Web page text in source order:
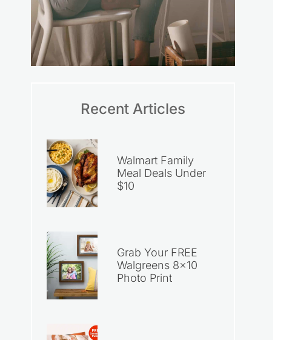
Recent Articles
Walmart Family
Meal Deals Under
$10
Grab Your FREE
Walgreens 8×10
Photo Print